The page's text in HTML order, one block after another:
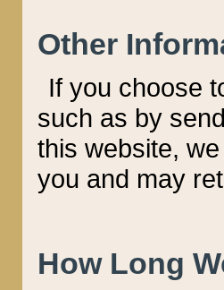
Other
If you choose
such as by
this website,
you and may
How Long